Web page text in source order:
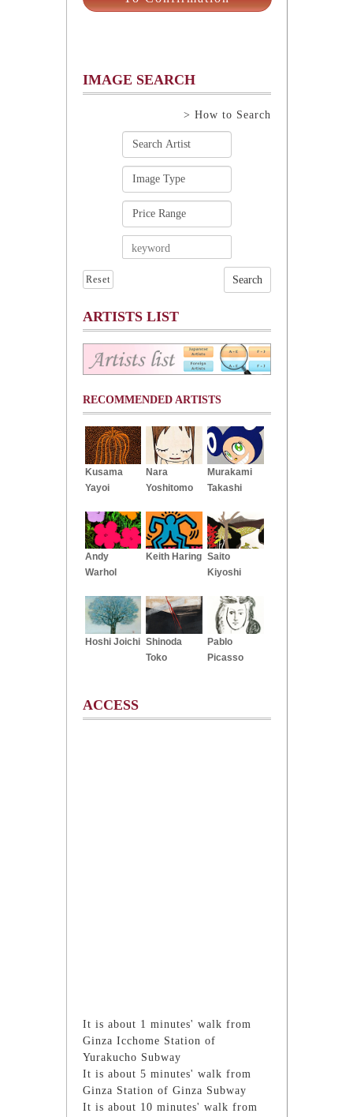
IMAGE SEARCH
> How to Search
Reset
ARTISTS LIST
RECOMMENDED ARTISTS
Kusama
Yayoi
Nara
Yoshitomo
Murakami
Takashi
Andy
Warhol
Keith Haring Saito
Kiyoshi
Hoshi Joichi Shinoda
Toko
Pablo
Picasso
ACCESS
It is about 1 minutes' walk from
Ginza Icchome Station of
Yurakucho Subway
It is about 5 minutes' walk from
Ginza Station of Ginza Subway
It is about 10 minutes' walk from